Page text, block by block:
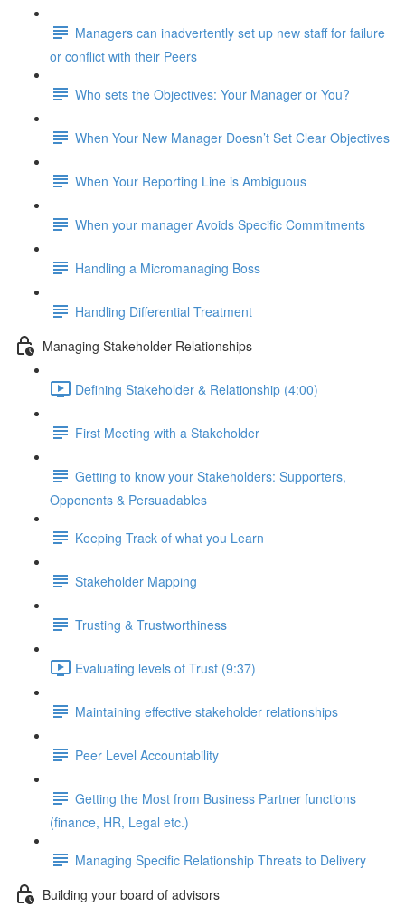
Managers can inadvertently set up new staff for failure
or conflict with their Peers
Who sets the Objectives: Your Manager or You?
When Your New Manager Doesn’t Set Clear Objectives
When Your Reporting Line is Ambiguous
When your manager Avoids Specific Commitments
Handling a Micromanaging Boss
Handling Differential Treatment
Managing Stakeholder Relationships
Defining Stakeholder & Relationship (4:00)
First Meeting with a Stakeholder
Getting to know your Stakeholders: Supporters,
Opponents & Persuadables
Keeping Track of what you Learn
Stakeholder Mapping
Trusting & Trustworthiness
Evaluating levels of Trust (9:37)
Maintaining effective stakeholder relationships
Peer Level Accountability
Getting the Most from Business Partner functions
(finance, HR, Legal etc.)
Managing Specific Relationship Threats to Delivery
Building your board of advisors